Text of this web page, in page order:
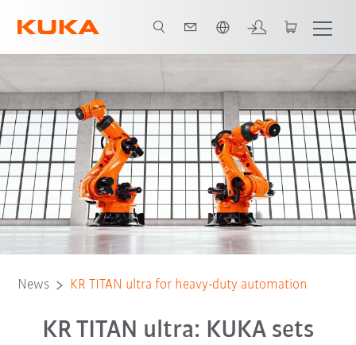
News KR TITAN ultra for heavy-duty automation
KR TITAN ultra: KUKA sets